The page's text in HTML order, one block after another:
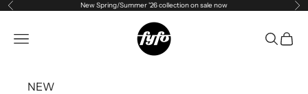
Skip to content
Previous New Spring/Summer '26 collection on sale now
fyfouk
Open navigation menu Open
NEW